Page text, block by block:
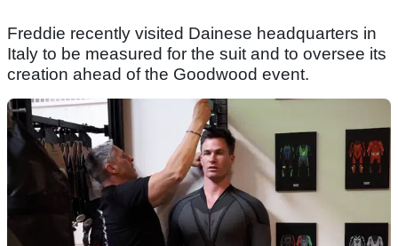
Freddie recently visited Dainese headquarters in
Italy to be measured for the suit and to oversee its
creation ahead of the Goodwood event.